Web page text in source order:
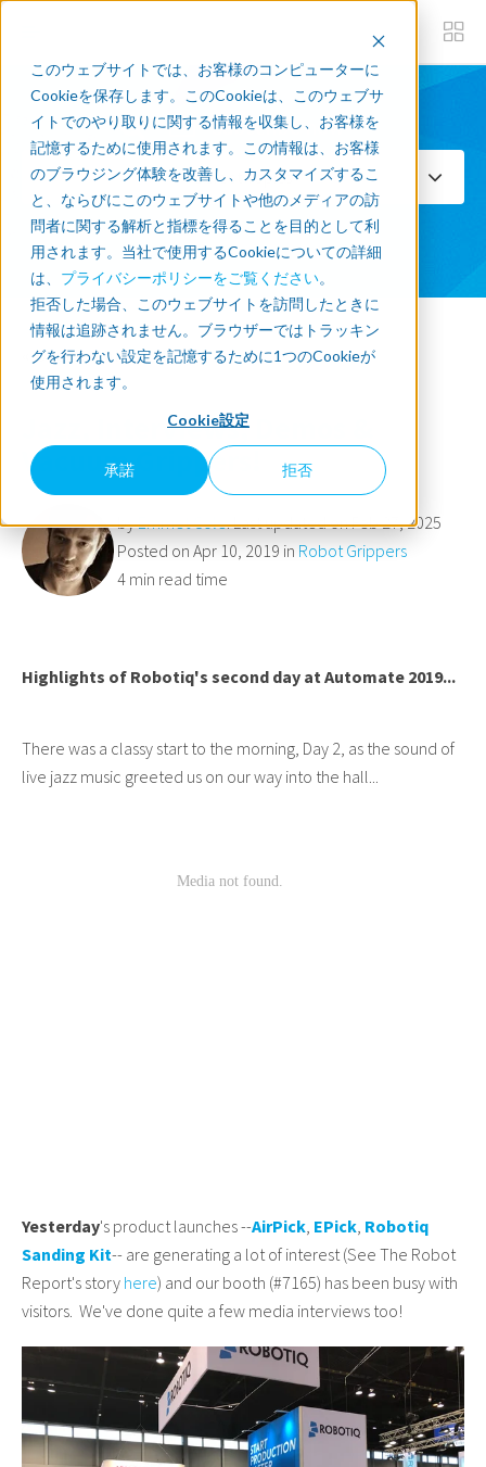
このウェブサイトでは、お客様のコンピューターに
Cookieを保存します。このCookieは、このウェブサ
イトでのやり取りに関する情報を収集し、お客様を
記憶するために使用されます。この情報は、お客様
のブラウジング体験を改善し、カスタマイズするこ
と、ならびにこのウェブサイトや他のメディアの訪
問者に関する解析と指標を得ることを目的として利
用されます。当社で使用するCookieについての詳細
は、 プライバシーポリシーをご覧ください。
拒否した場合、このウェブサイトを訪問したときに
情報は追跡されません。ブラウザーではトラッキン
グを行わない設定を記憶するために1つのCookieが
使用されます。
Cookie設定
承諾 拒否
Subscribe now
Select Topics
SEE ALL
« Back to blog
Jazz, Interviews, Demos &
Vacuum Grippers!
byEmmet Cole. Last updated on Feb 27, 2025
Posted on Apr 10, 2019 in Robot Grippers
4 min read time
Highlights of Robotiq's second day at Automate 2019...
There was a classy start to the morning, Day 2, as the sound of
live jazz music greeted us on our way into the hall...
Yesterday's product launches --AirPick EPick Robotiq
Sanding Kit-- are generating a lot of interest (See The Robot
Report's story here) and our booth (#7165) has been busy with
visitors. We've done quite a few media interviews too!